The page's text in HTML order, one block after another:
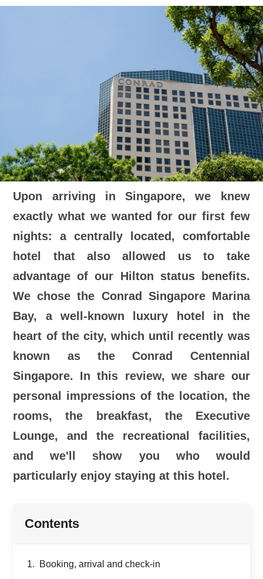
Upon arriving in Singapore, we knew
exactly what we wanted for our first few
nights: a centrally located, comfortable
hotel that also allowed us to take
advantage of our Hilton status benefits.
We chose the Conrad Singapore Marina
Bay, a well-known luxury hotel in the
heart of the city, which until recently was
known as the Conrad Centennial
Singapore. In this review, we share our
personal impressions of the location, the
rooms, the breakfast, the Executive
Lounge, and the recreational facilities,
and we'll show you who would
particularly enjoy staying at this hotel.
Contents
Booking, arrival and check-in